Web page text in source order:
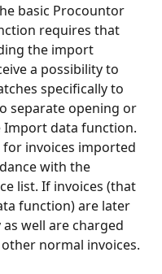
basic Procountor
requires that
the import
a possibility to
specifically to
separate opening or
Import data function.
for invoices imported
with the
list. If invoices (that
function) are later
well are charged
normal invoices.